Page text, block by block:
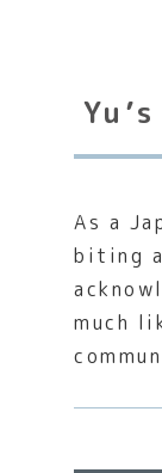
As a
biting
much